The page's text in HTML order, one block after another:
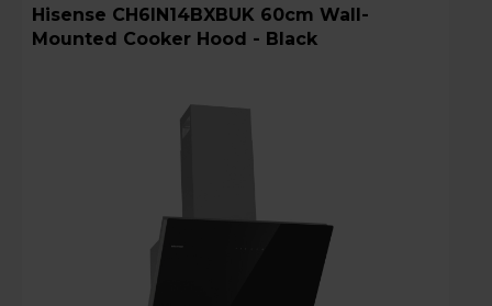
Hisense CH6IN14BXBUK 60cm Wall-
Mounted Cooker Hood - Black